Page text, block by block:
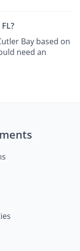
Bay based on
need an